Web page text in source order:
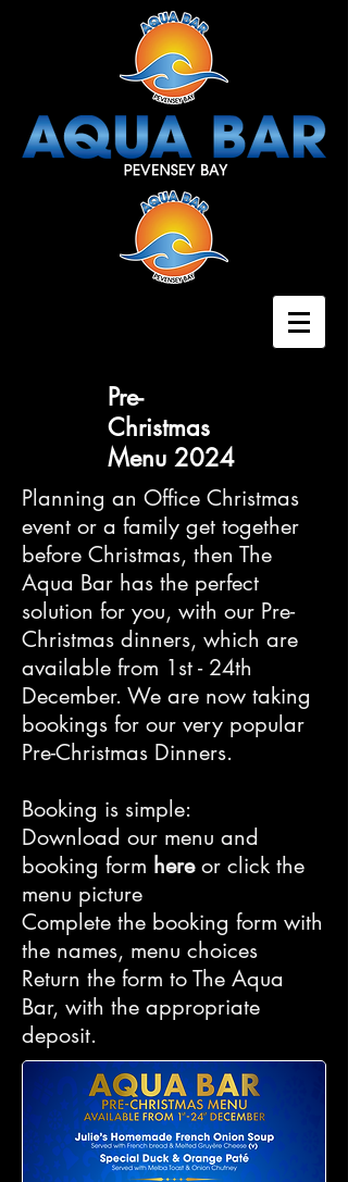
Pre-
Christmas
Menu 2024
Planning an Office Christmas
event or a family get together
before Christmas, then The
Aqua Bar has the perfect
solution for you, with our Pre-
Christmas dinners, which are
available from 1st - 24th
December. We are now taking
bookings for our very popular
Pre-Christmas Dinners.
Booking is simple:
Download our menu and
booking form hereor click the
menu picture
Complete the booking form with
the names, menu choices
Return the form to The Aqua
Bar, with the appropriate
deposit.